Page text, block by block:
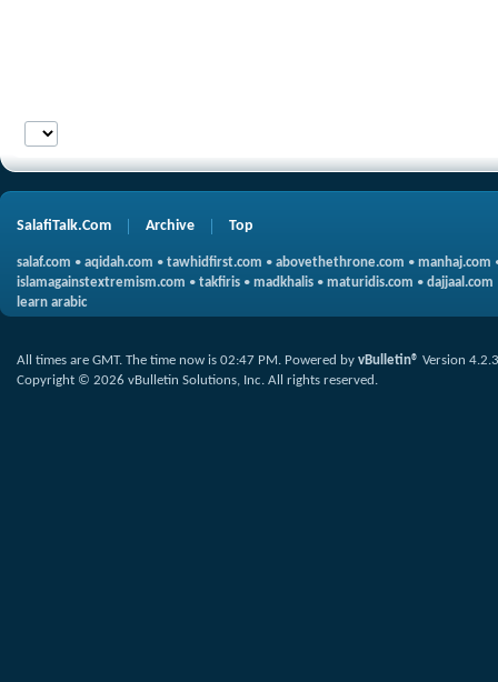
SalafiTalk.Com Archive Top
salaf.com • aqidah.com • tawhidfirst.com • abovethethrone.com • manhaj.com
islamagainstextremism.com • takfiris • madkhalis • maturidis.com • dajjaal.com
learn arabic
All times are GMT. The time now is 02:47 PM. Powered by vBulletin® Version 4.2.3
Copyright © 2026 vBulletin Solutions, Inc. All rights reserved.